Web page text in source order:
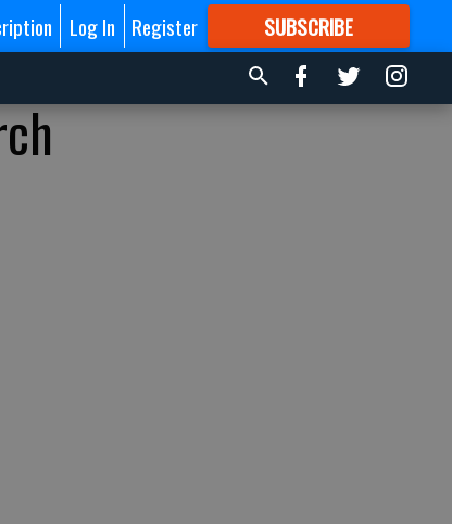
Log In Register SUBSCRIBE
FORMORE GREAT CONTENT